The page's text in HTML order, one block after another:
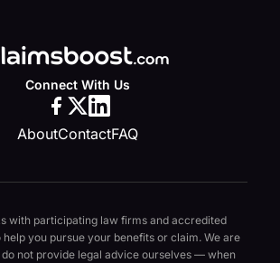
Connect With Us
AboutContactFAQ
with participating law firms and accredited
you pursue your benefits or claim. We are
not provide legal advice ourselves — when